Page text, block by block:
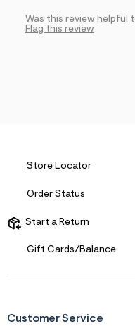
Was this review helpful
Flag this review
Store Locator
Order Status
Start a Return
Gift Cards/Balance
Customer Service